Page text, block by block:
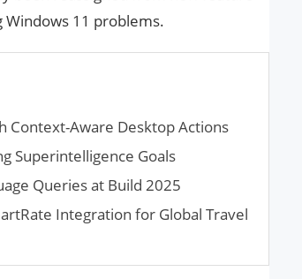
11 problems.
Context-Aware Desktop Actions
Superintelligence Goals
Queries at Build 2025
Integration for Global Travel